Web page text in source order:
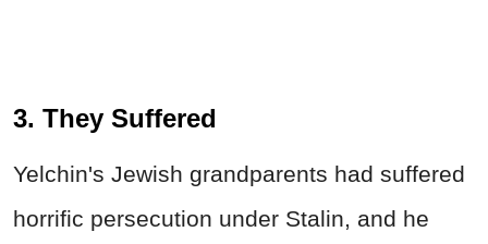
3. They Suffered
Yelchin's Jewish grandparents had suffered
horrific persecution under Stalin, and he